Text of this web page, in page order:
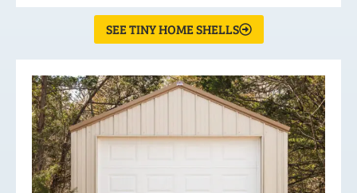
SEE TINY HOME SHELLS